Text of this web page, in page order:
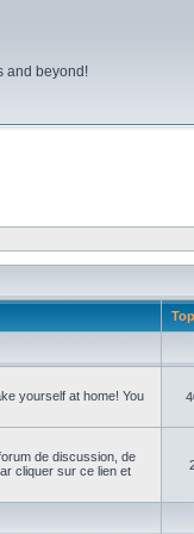
and beyond!
yourself at home! You
de discussion, de
cliquer sur ce lien et